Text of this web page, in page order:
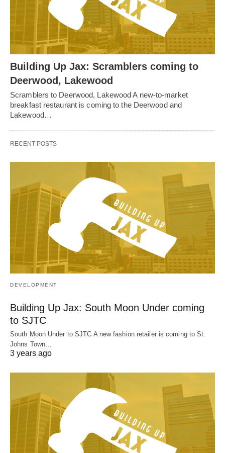
Building Up Jax: Scramblers coming to
Deerwood, Lakewood
Scramblers to Deerwood, Lakewood A new-to-market
breakfast restaurant is coming to the Deerwood and
Lakewood…
RECENT POSTS
DEVELOPMENT
Building Up Jax: South Moon Under coming
to SJTC
South Moon Under to SJTC A new fashion retailer is coming to St.
Johns Town…
3 years ago